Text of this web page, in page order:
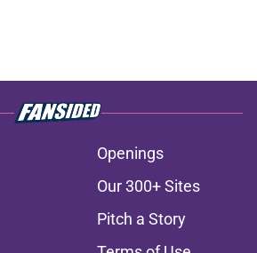
Openings
Our 300+ Sites
Pitch a Story